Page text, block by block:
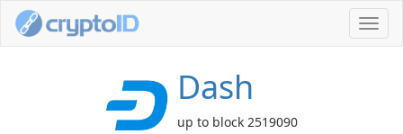
Dash
up to block 2519090